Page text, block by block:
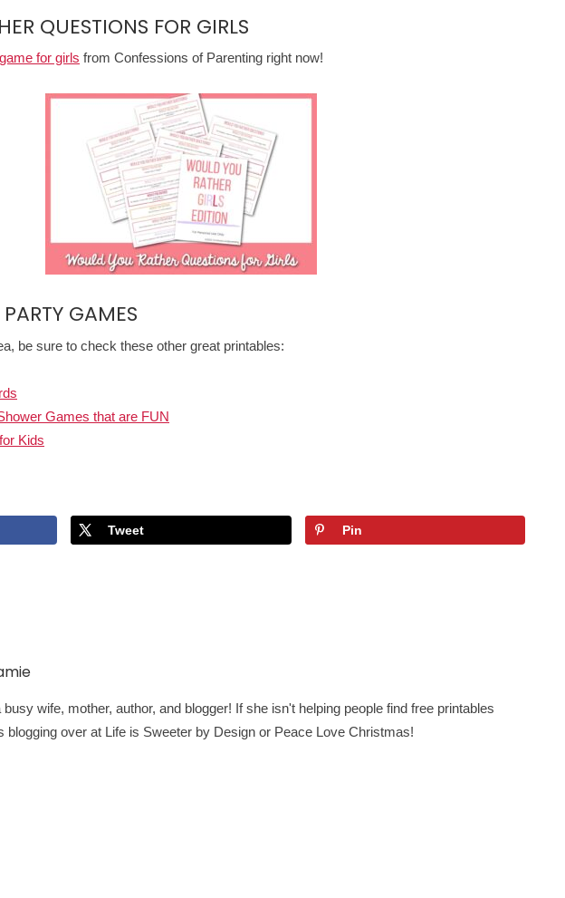
QUESTIONS FOR GIRLS
for girls from Confessions of Parenting right now!
GAMES
be sure to check these other great printables:
Games that are FUN
Kids
Tweet Pin
wife, mother, author, and blogger! If she isn't helping people find free printables
blogging over at Life is Sweeter by Design or Peace Love Christmas!